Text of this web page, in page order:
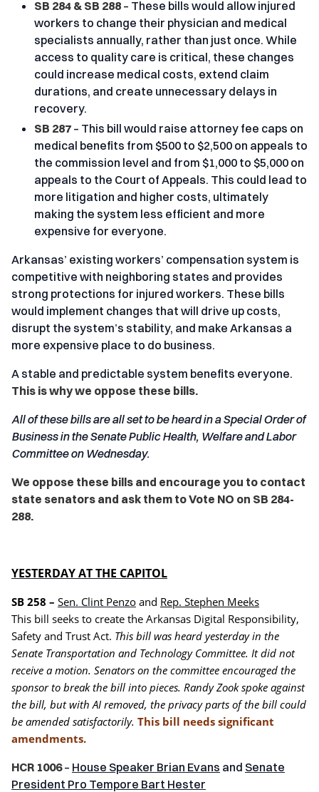
SB 284 & SB 288 – These bills would allow injured
workers to change their physician and medical
specialists annually, rather than just once. While
access to quality care is critical, these changes
could increase medical costs, extend claim
durations, and create unnecessary delays in
recovery.
SB 287 – This bill would raise attorney fee caps on
medical benefits from $500 to $2,500 on appeals to
the commission level and from $1,000 to $5,000 on
appeals to the Court of Appeals. This could lead to
more litigation and higher costs, ultimately
making the system less efficient and more
expensive for everyone.
Arkansas’ existing workers’ compensation system is
competitive with neighboring states and provides
strong protections for injured workers. These bills
would implement changes that will drive up costs,
disrupt the system’s stability, and make Arkansas a
more expensive place to do business.
A stable and predictable system benefits everyone.
This is why we oppose these bills.
All of these bills are all set to be heard in a Special Order of
Business in the Senate Public Health, Welfare and Labor
Committee on Wednesday.
We oppose these bills and encourage you to contact
state senators and ask them to Vote NO on SB 284-
288.
YESTERDAY AT THE CAPITOL
SB 258 – Sen. Clint Penzo and Rep. Stephen Meeks
This bill seeks to create the Arkansas Digital Responsibility,
Safety and Trust Act. This bill was heard yesterday in the
Senate Transportation and Technology Committee. It did not
receive a motion. Senators on the committee encouraged the
sponsor to break the bill into pieces. Randy Zook spoke against
the bill, but with AI removed, the privacy parts of the bill could
be amended satisfactorily. This bill needs significant
amendments.
HCR 1006– House Speaker Brian Evans and Senate
President Pro Tempore Bart Hester